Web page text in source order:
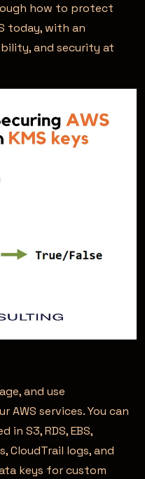
how to protect
today, with an
and security at
and use
services. You can
S3, RDS, EBS,
CloudTrail logs, and
keys for custom